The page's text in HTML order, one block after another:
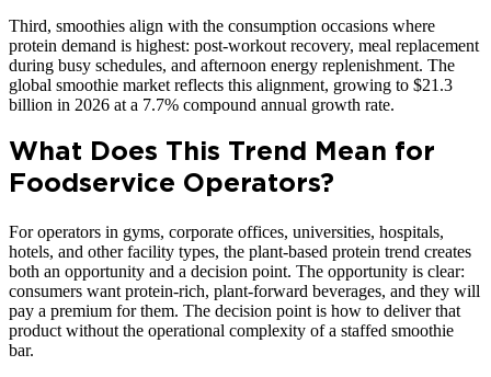
Third, smoothies align with the consumption occasions where
protein demand is highest: post-workout recovery, meal replacement
during busy schedules, and afternoon energy replenishment. The
global smoothie market reflects this alignment, growing to $21.3
billion in 2026 at a 7.7% compound annual growth rate.
What Does This Trend Mean for
Foodservice Operators?
For operators in gyms, corporate offices, universities, hospitals,
hotels, and other facility types, the plant-based protein trend creates
both an opportunity and a decision point. The opportunity is clear:
consumers want protein-rich, plant-forward beverages, and they will
pay a premium for them. The decision point is how to deliver that
product without the operational complexity of a staffed smoothie
bar.